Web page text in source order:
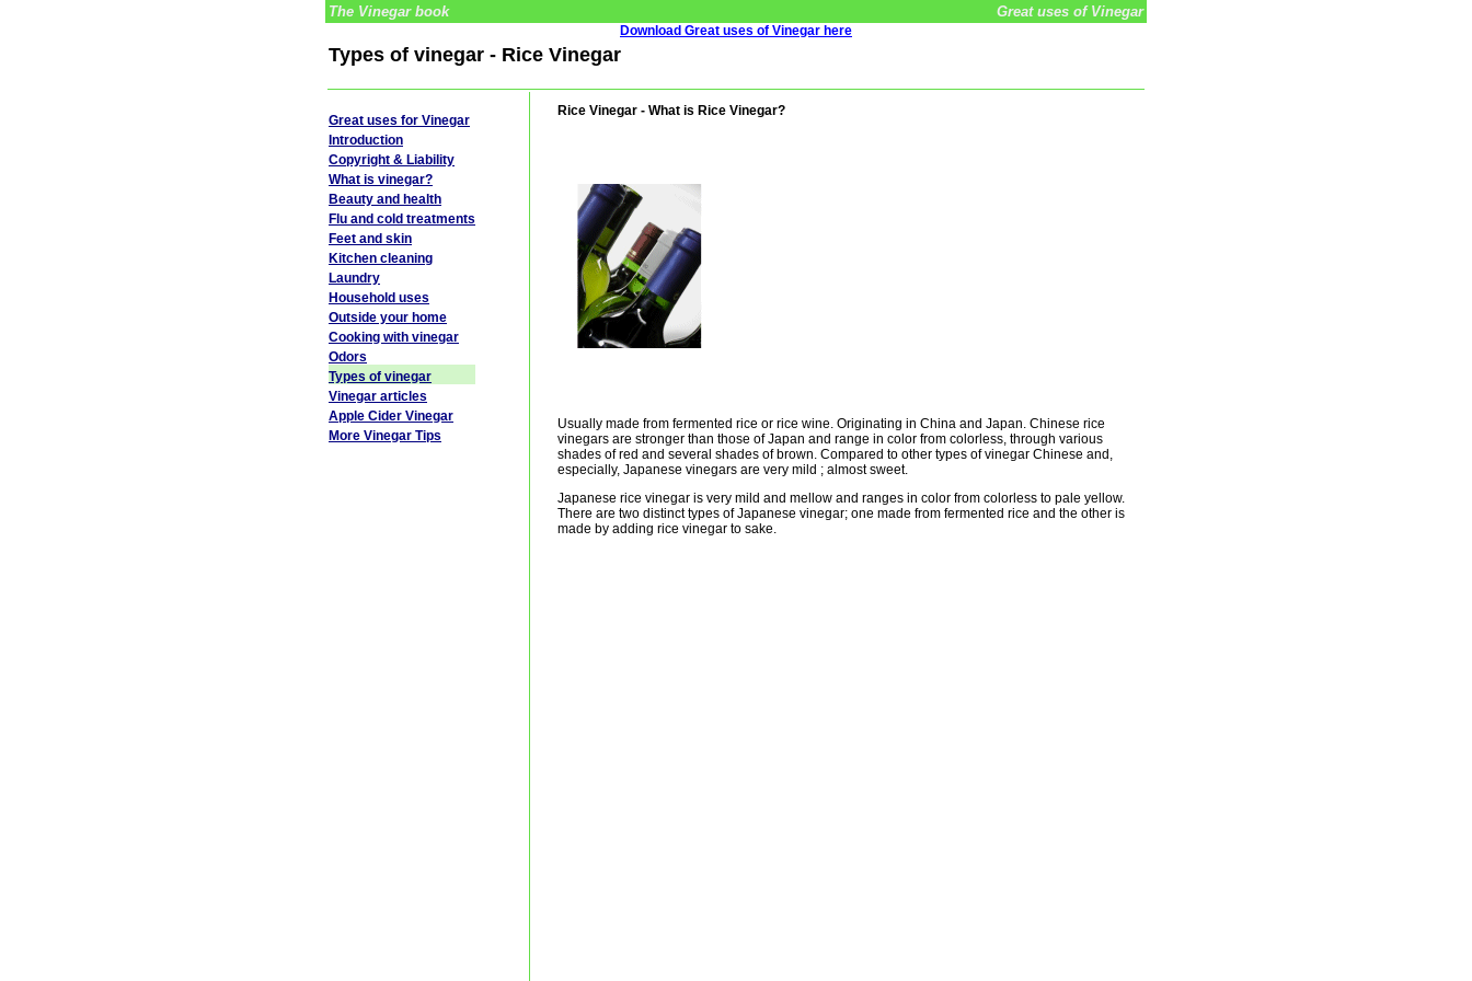
The Vinegar book Great uses of Vinegar
Download Great uses of Vinegar here
Types of vinegar - Rice Vinegar
Rice Vinegar - What is Rice Vinegar?
Usually made from fermented rice or rice wine. Originating in China and Japan. Chinese rice
vinegars are stronger than those of Japan and range in color from colorless, through various
shades of red and several shades of brown. Compared to other types of vinegar Chinese and,
especially, Japanese vinegars are very mild ; almost sweet.
Japanese rice vinegar is very mild and mellow and ranges in color from colorless to pale yellow.
There are two distinct types of Japanese vinegar; one made from fermented rice and the other is
made by adding rice vinegar to sake.
Great uses for Vinegar
Introduction
Copyright & Liability
What is vinegar?
Beauty and health
Flu and cold treatments
Feet and skin
Kitchen cleaning
Laundry
Household uses
Outside your home
Cooking with vinegar
Odors
Types of vinegar
Vinegar articles
Apple Cider Vinegar
More Vinegar Tips